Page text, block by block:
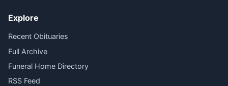
Explore
Recent Obituaries
Full Archive
Funeral Home Directory
RSS Feed